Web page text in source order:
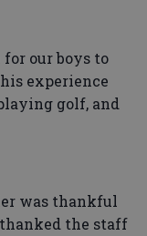
our boys to
experience
golf, and
was thankful
the staff